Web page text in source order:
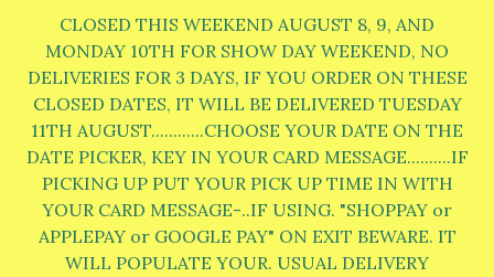
content
CLOSED THIS WEEKEND AUGUST 8, 9, AND
MONDAY 10TH FOR SHOW DAY WEEKEND, NO
DELIVERIES FOR 3 DAYS, IF YOU ORDER ON THESE
CLOSED DATES, IT WILL BE DELIVERED TUESDAY
11TH AUGUST............CHOOSE YOUR DATE ON THE
DATE PICKER, KEY IN YOUR CARD MESSAGE..........IF
PICKING UP PUT YOUR PICK UP TIME IN WITH
YOUR CARD MESSAGE-..IF USING. "SHOPPAY or
APPLEPAY or GOOGLE PAY" ON EXIT BEWARE. IT
WILL POPULATE YOUR. USUAL DELIVERY